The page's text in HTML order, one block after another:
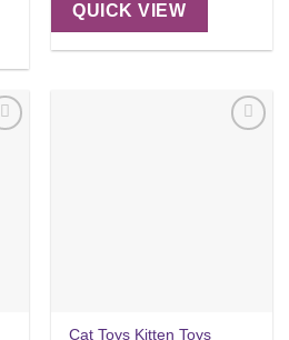
QUICK VIEW
Cat Toys Kitten Toys